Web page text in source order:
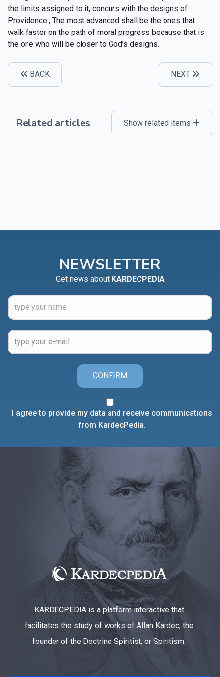
the limits assigned to it, concurs with the designs of
Providence., The most advanced shall be the ones that
walk faster on the path of moral progress because that is
the one who will be closer to God’s designs.
BACK NEXT
Related articles Show related items
NEWSLETTER
Get news about KARDECPEDIA
CONFIRM
I agree to provide my data and receive communications
from KardecPedia.
KARDECPEDIA is a platform interactive that
facilitates the study of works of Allan Kardec, the
founder of the Doctrine Spiritist, or Spiritism.